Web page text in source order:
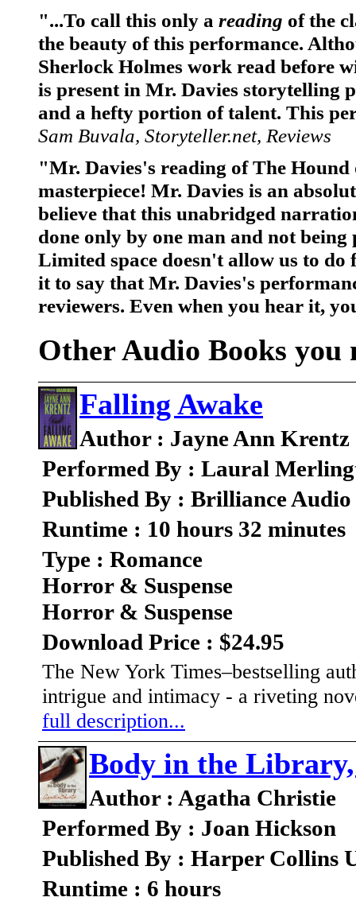
"...To call this only a reading of the
the beauty of this performance.
Sherlock Holmes work read before
is present in Mr. Davies storytelling
and a hefty portion of talent. This
Sam Buvala, Storyteller.net, Reviews
"Mr. Davies's reading of The
masterpiece! Mr. Davies is an
believe that this unabridged
done only by one man and not
Limited space doesn't allow us to
it to say that Mr. Davies's
reviewers. Even when you hear it,
Other Audio Books you
Falling Awake
Author : Jayne Ann Krentz
Performed By : Laural
Published By : Brilliance
Runtime : 10 hours 32 minutes
Type : Romance
Horror & Suspense
Horror & Suspense
Download Price : $24.95
The New York Times–bestselling
intrigue and intimacy - a riveting
full description...
Body in the
Author : Agatha Christie
Performed By : Joan Hickson
Published By : Harper Collins
Runtime : 6 hours